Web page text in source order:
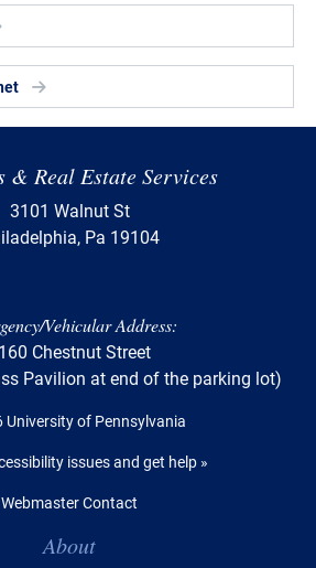
& Real Estate Services
3101 Walnut St
Pa 19104
Vehicular Address:
Chestnut Street
Pavilion at end of the parking lot)
of Pennsylvania
issues and get help »
Webmaster Contact
About